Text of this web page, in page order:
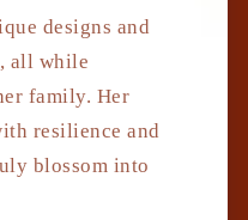
designs and
all while
family. Her
resilience and
blossom into